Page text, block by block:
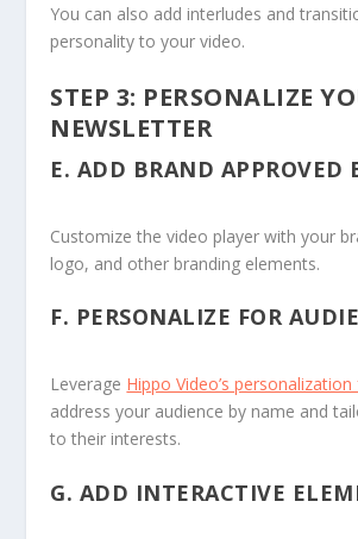
You can also add interludes and
personality to your video.
STEP 3: PERSONALIZE
NEWSLETTER
E. ADD BRAND APPROVED
Customize the video player with your
logo, and other branding elements.
F. PERSONALIZE FOR
Leverage Hippo Video’s
address your audience by name and
to their interests.
G. ADD INTERACTIVE